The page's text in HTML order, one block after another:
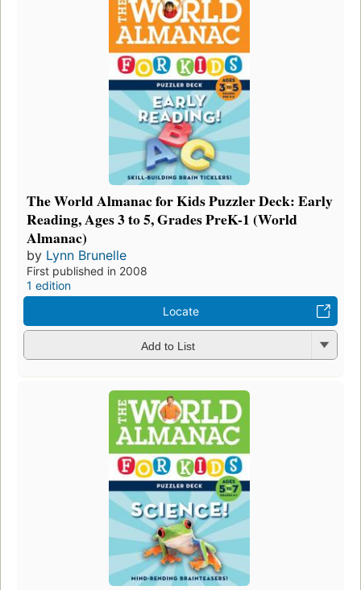
The World Almanac for Kids Puzzler Deck: Early
Reading, Ages 3 to 5, Grades PreK-1 (World
Almanac)
by Lynn Brunelle
First published in 2008
1 edition
Locate
Add to List